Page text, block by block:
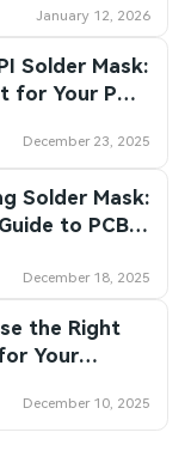
January 12, 2026
Solder Mask:
for Your PCB
December 23, 2025
Solder Mask:
to PCB
December 18, 2025
the Right
Your
December 10, 2025